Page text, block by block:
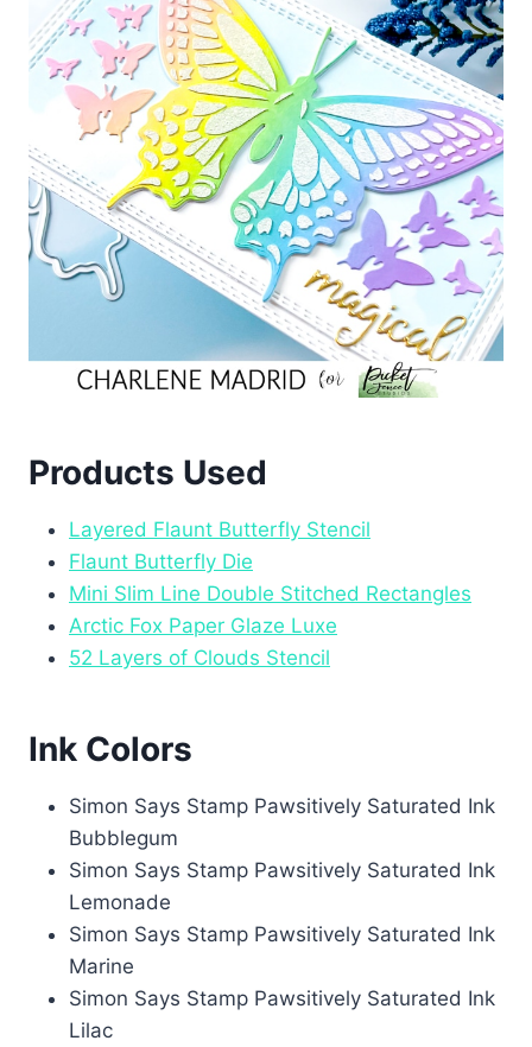
Products Used
Layered Flaunt Butterfly Stencil
Flaunt Butterfly Die
Mini Slim Line Double Stitched Rectangles
Arctic Fox Paper Glaze Luxe
52 Layers of Clouds Stencil
Ink Colors
Simon Says Stamp Pawsitively Saturated Ink
Bubblegum
Simon Says Stamp Pawsitively Saturated Ink
Lemonade
Simon Says Stamp Pawsitively Saturated Ink
Marine
Simon Says Stamp Pawsitively Saturated Ink
Lilac